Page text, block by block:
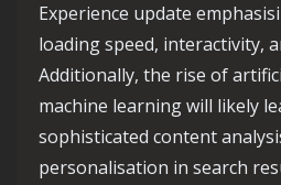
Experience update
loading speed, interactivity,
Additionally, the rise of
machine learning will likely
sophisticated content
personalisation in search